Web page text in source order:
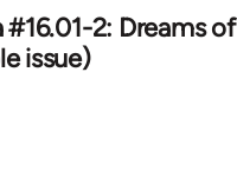
2: Dreams of
issue)